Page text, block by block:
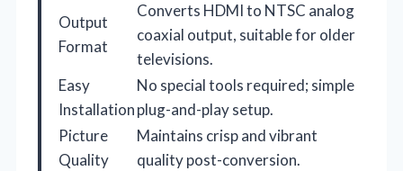
Output
Format
Converts HDMI to NTSC analog
coaxial output, suitable for older
televisions.
Easy
Installation
No special tools required; simple
plug-and-play setup.
Picture
Quality
Maintains crisp and vibrant
quality post-conversion.